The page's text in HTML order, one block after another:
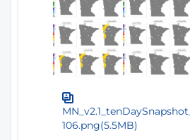
106.png(5.5MB)